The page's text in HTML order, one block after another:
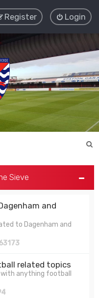
Login
Register
Sieve
and
to Dagenham and
related topics
anything football